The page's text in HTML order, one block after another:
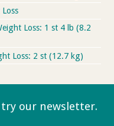
Loss: 1 st 4 lb (8.2
Loss: 2 st (12.7 kg)
our newsletter.